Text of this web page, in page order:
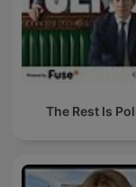
The Rest Is